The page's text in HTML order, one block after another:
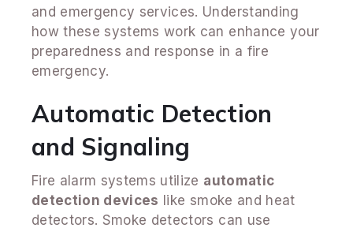
and emergency services. Understanding
how these systems work can enhance your
preparedness and response in a fire
emergency.
Automatic Detection
and Signaling
Fire alarm systems utilize automatic
detection devices like smoke and heat
detectors. Smoke detectors can use